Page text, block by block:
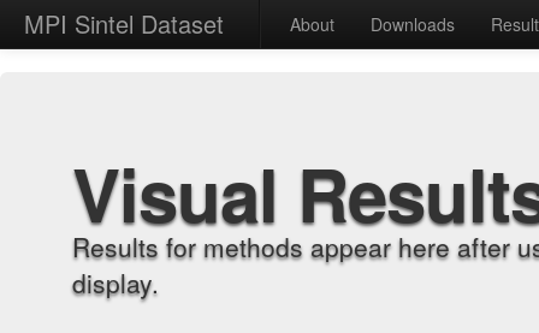
MPI Sintel Dataset About Downloads
Visual
Results for methods appear here after
display.